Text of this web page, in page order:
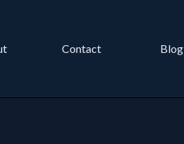
Contact Blog